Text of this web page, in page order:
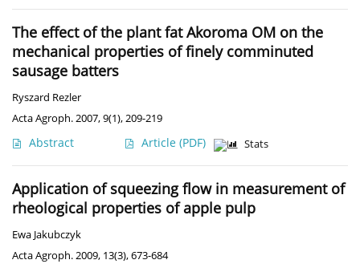
The effect of the plant fat Akoroma OM on the
mechanical properties of finely comminuted
sausage batters
Ryszard Rezler
Acta Agroph. 2007, 9(1), 209-219
Abstract Article (PDF) Stats
Application of squeezing flow in measurement of
rheological properties of apple pulp
Ewa Jakubczyk
Acta Agroph. 2009, 13(3), 673-684